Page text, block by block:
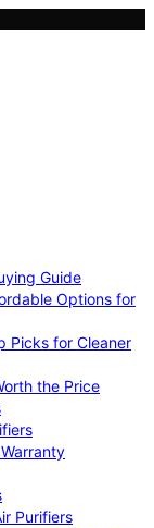
Guide
Options for
Picks for Cleaner
the Price
Purifiers